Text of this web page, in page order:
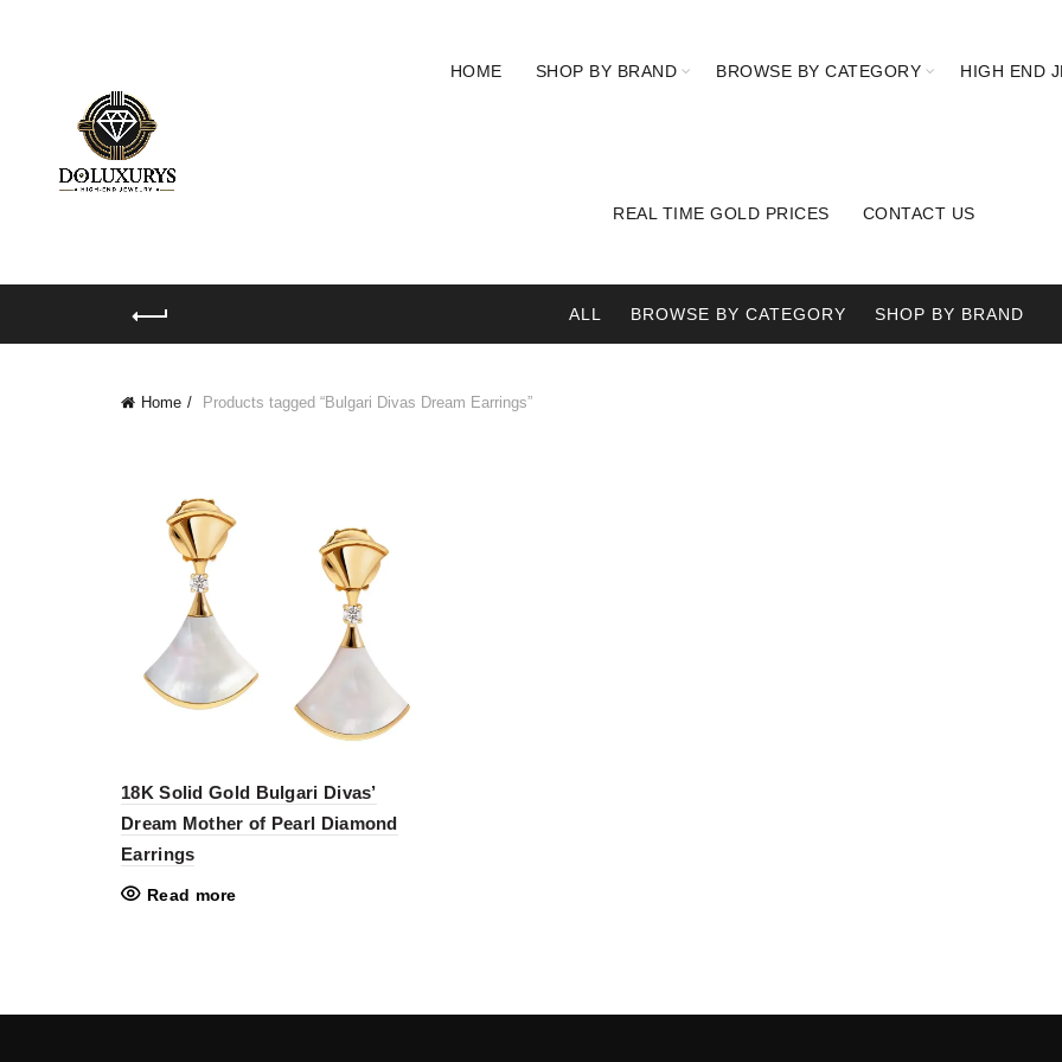
HOME SHOP BY BRAND BROWSE BY CATEGORY HIGH END
REAL TIME GOLD PRICES CONTACT US
ALL BROWSE BY CATEGORY SHOP BY BRAND
Home Products tagged “Bulgari Divas Dream Earrings”
18K Solid Gold Bulgari Divas’
Dream Mother of Pearl Diamond
Earrings
Read more